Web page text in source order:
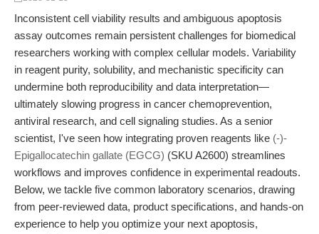
Inconsistent cell viability results and ambiguous apoptosis
assay outcomes remain persistent challenges for biomedical
researchers working with complex cellular models. Variability
in reagent purity, solubility, and mechanistic specificity can
undermine both reproducibility and data interpretation—
ultimately slowing progress in cancer chemoprevention,
antiviral research, and cell signaling studies. As a senior
scientist, I've seen how integrating proven reagents like (-)-
Epigallocatechin gallate (EGCG) (SKU A2600) streamlines
workflows and improves confidence in experimental readouts.
Below, we tackle five common laboratory scenarios, drawing
from peer-reviewed data, product specifications, and hands-on
experience to help you optimize your next apoptosis,